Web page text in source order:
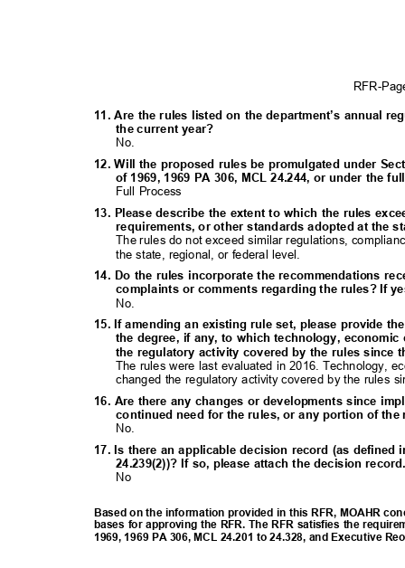
RFR-
11. Are the rules listed on the department’s annual
the current year?
No.
12. Will the proposed rules be promulgated under
of 1969, 1969 PA 306, MCL 24.244, or under the
Full Process
13. Please describe the extent to which the rules
requirements, or other standards adopted at the
The rules do not exceed similar regulations,
the state, regional, or federal level.
14. Do the rules incorporate the recommendations
complaints or comments regarding the rules? If
No.
15. If amending an existing rule set, please provide
the degree, if any, to which technology,
the regulatory activity covered by the rules since
The rules were last evaluated in 2016. Technology,
changed the regulatory activity covered by the rules
16. Are there any changes or developments since
continued need for the rules, or any portion of
No.
17. Is there an applicable decision record (as defined
24.239(2))? If so, please attach the decision
No
Based on the information provided in this RFR, MOAHR
bases for approving the RFR. The RFR satisfies the
1969, 1969 PA 306, MCL 24.201 to 24.328, and Executive